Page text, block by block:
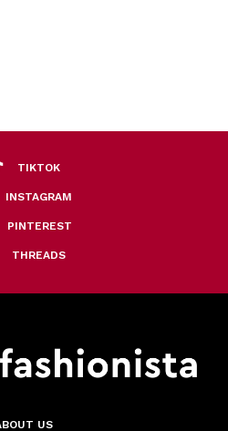
TIKTOK
INSTAGRAM
PINTEREST
THREADS
US